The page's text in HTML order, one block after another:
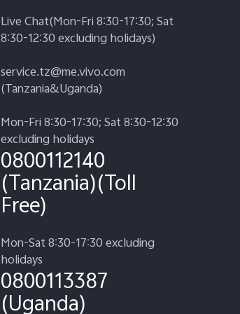
Live Chat(Mon-Fri 8:30-17:30; Sat
8:30-12:30 excluding holidays)
service.tz@me.vivo.com
(Tanzania&Uganda)
Mon-Fri 8:30-17:30; Sat 8:30-12:30
excluding holidays
0800112140
(Tanzania)(Toll
Free)
Mon-Sat 8:30-17:30 excluding
holidays
0800113387
(Uganda)